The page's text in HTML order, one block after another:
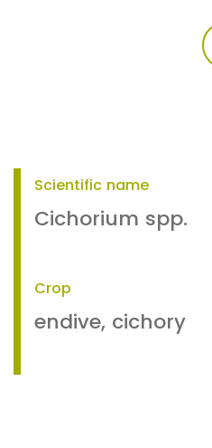
Scientific name
Cichorium spp.
Crop
endive, cichory